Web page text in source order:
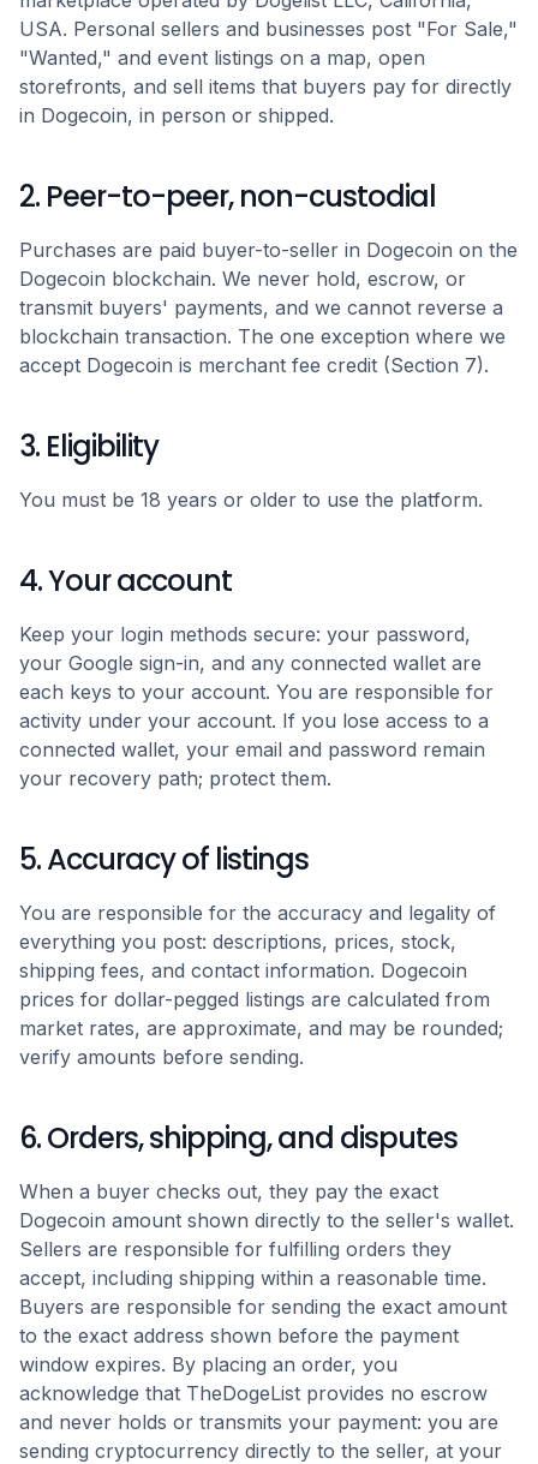
USA. Personal sellers and businesses post "For Sale,"
"Wanted," and event listings on a map, open
storefronts, and sell items that buyers pay for directly
in Dogecoin, in person or shipped.
2. Peer-to-peer, non-custodial
Purchases are paid buyer-to-seller in Dogecoin on the
Dogecoin blockchain. We never hold, escrow, or
transmit buyers' payments, and we cannot reverse a
blockchain transaction. The one exception where we
accept Dogecoin is merchant fee credit (Section 7).
3. Eligibility
You must be 18 years or older to use the platform.
4. Your account
Keep your login methods secure: your password,
your Google sign-in, and any connected wallet are
each keys to your account. You are responsible for
activity under your account. If you lose access to a
connected wallet, your email and password remain
your recovery path; protect them.
5. Accuracy of listings
You are responsible for the accuracy and legality of
everything you post: descriptions, prices, stock,
shipping fees, and contact information. Dogecoin
prices for dollar-pegged listings are calculated from
market rates, are approximate, and may be rounded;
verify amounts before sending.
6. Orders, shipping, and disputes
When a buyer checks out, they pay the exact
Dogecoin amount shown directly to the seller's wallet.
Sellers are responsible for fulfilling orders they
accept, including shipping within a reasonable time.
Buyers are responsible for sending the exact amount
to the exact address shown before the payment
window expires. By placing an order, you
acknowledge that TheDogeList provides no escrow
and never holds or transmits your payment: you are
sending cryptocurrency directly to the seller, at your